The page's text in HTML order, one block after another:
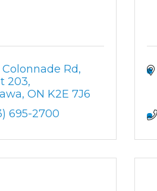
Colonnade Rd
203
ON K2E 7J6
695-2700